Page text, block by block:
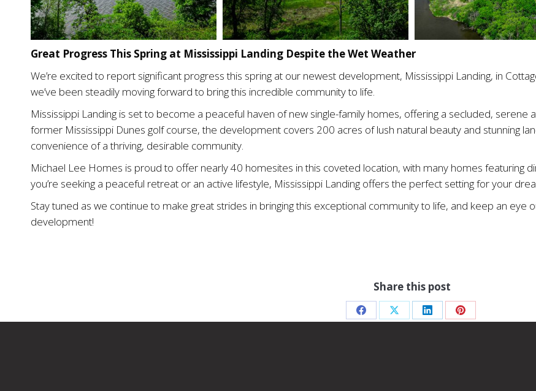
Great Progress This Spring at Mississippi Landing Despite the Wet Weather
We’re excited to report significant progress this spring at our newest development, Mississippi Landing, in
we’ve been steadily moving forward to bring this incredible community to life.
Mississippi Landing is set to become a peaceful haven of new single-family homes, offering a secluded,
former Mississippi Dunes golf course, the development covers 200 acres of lush natural beauty and stunning
convenience of a thriving, desirable community.
Michael Lee Homes is proud to offer nearly 40 homesites in this coveted location, with many homes featuring
you’re seeking a peaceful retreat or an active lifestyle, Mississippi Landing offers the perfect setting for your
Stay tuned as we continue to make great strides in bringing this exceptional community to life, and keep an
development!
Share this post
Share Share Share Share